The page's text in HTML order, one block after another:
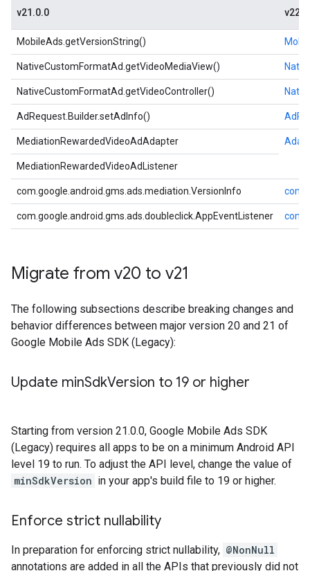
v21.0.0
MobileAds.getVersionString()
NativeCustomFormatAd.getVideoMediaView()
NativeCustomFormatAd.getVideoController()
AdRequest.Builder.setAdInfo()
MediationRewardedVideoAdAdapter
MediationRewardedVideoAdListener
com.google.android.gms.ads.mediation.VersionInfo
com.google.android.gms.ads.doubleclick.AppEventListener
Migrate from v20 to v21
The following subsections describe breaking changes and
behavior differences between major version 20 and 21 of
Google Mobile Ads SDK (Legacy):
Update minSdkVersion to 19 or higher
Starting from version 21.0.0, Google Mobile Ads SDK
(Legacy) requires all apps to be on a minimum Android API
level 19 to run. To adjust the API level, change the value of
minSdkVersion in your app's build file to 19 or higher.
Enforce strict nullability
In preparation for enforcing strict nullability, @NonNull
annotations are added in all the APIs that previously did not